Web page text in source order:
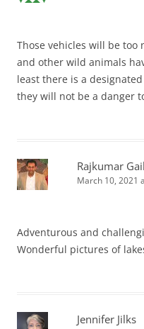
Those vehicles will be
and other wild animals
least there is a
they will not be a danger
Rajkumar
March 10, 2021
Adventurous and
Wonderful pictures of
Jennifer Jilks